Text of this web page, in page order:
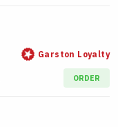
Garston Loyalty
ORDER